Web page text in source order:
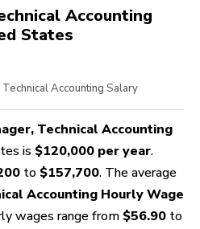
Accounting
States
Accounting Salary
Technical Accounting
is $120,000 per year.
to $157,700. The average
Accounting Hourly Wage
wages range from $56.90 to